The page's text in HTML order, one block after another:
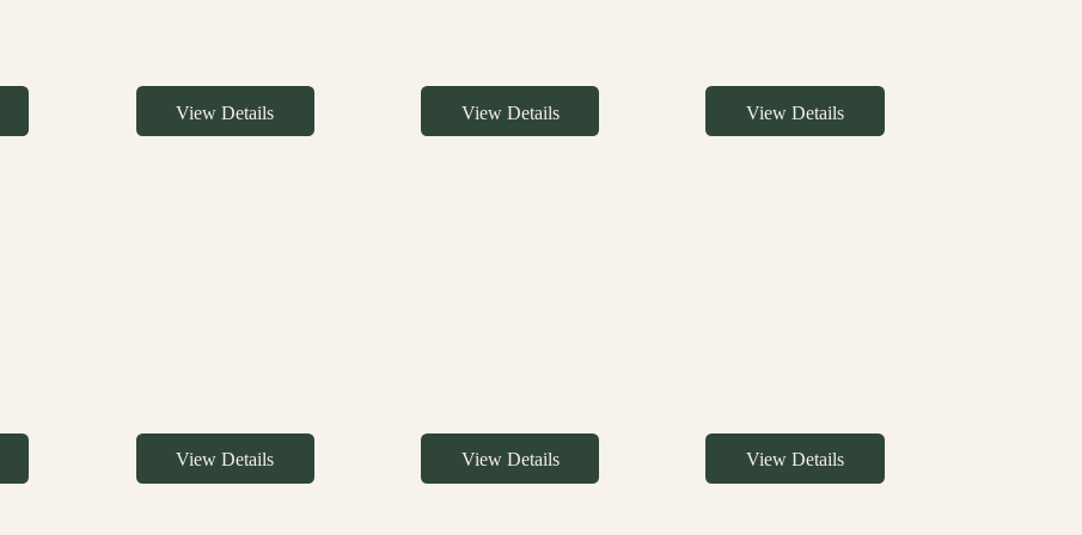
View Details View Details View Details
View Details View Details View Details